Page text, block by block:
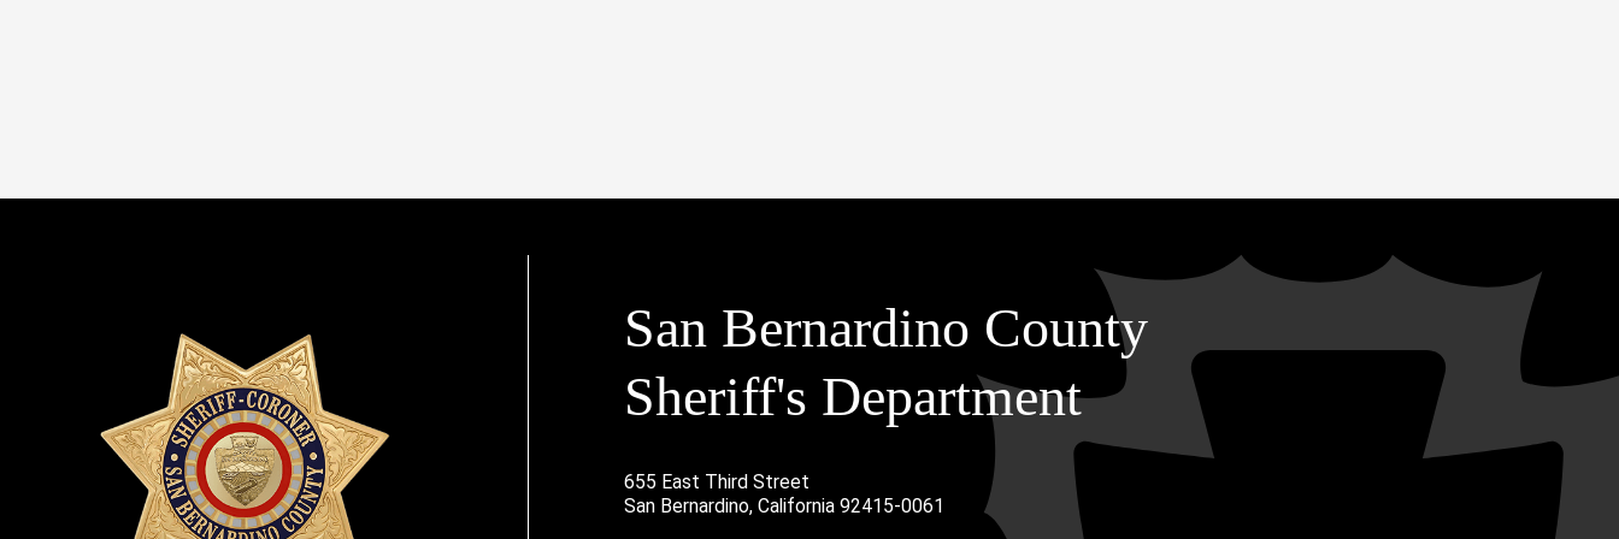
San Bernardino County
Sheriff's Department
Main Address
655 East Third Street
San Bernardino, California 92415-0061